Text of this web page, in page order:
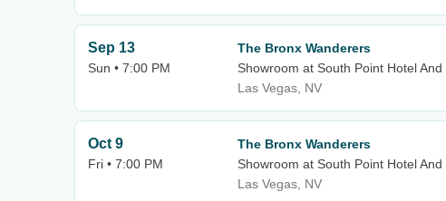
Sep 13
Sun • 7:00 PM
The Bronx Wanderers
Showroom at South Point Hotel And
Las Vegas, NV
Oct 9
Fri • 7:00 PM
The Bronx Wanderers
Showroom at South Point Hotel And
Las Vegas, NV